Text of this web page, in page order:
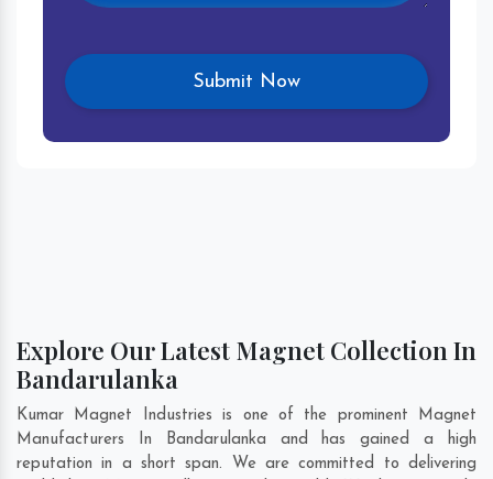
Explore Our Latest Magnet Collection In
Bandarulanka
Kumar Magnet Industries is one of the prominent Magnet
Manufacturers In Bandarulanka and has gained a high
reputation in a short span. We are committed to delivering